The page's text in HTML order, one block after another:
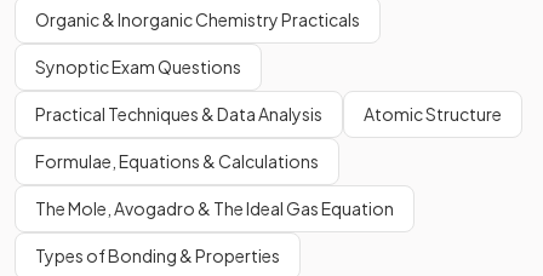
Organic & Inorganic Chemistry Practicals
Synoptic Exam Questions
Practical Techniques & Data Analysis Atomic Structure
Formulae, Equations & Calculations
The Mole, Avogadro & The Ideal Gas Equation
Types of Bonding & Properties